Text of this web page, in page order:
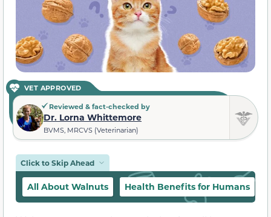
VET APPROVED
Reviewed & fact-checked by
Dr. Lorna Whittemore
BVMS, MRCVS (Veterinarian)
Click to Skip Ahead
All About Walnuts Health Benefits for Humans